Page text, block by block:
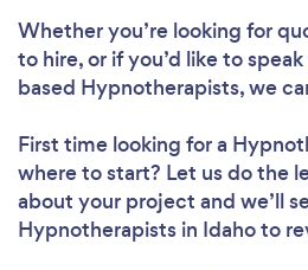
Whether you’re looking for
to hire, or if you’d like to
based Hypnotherapists, we
First time looking for a
where to start? Let us do the
about your project and we’ll
Hypnotherapists in Idaho to